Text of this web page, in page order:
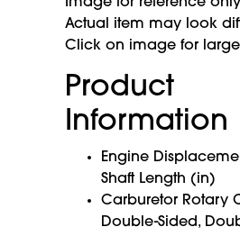
Image for reference only
Actual item may look
Click on image for
Product
Information
Engine
Shaft Length (in)
Carburetor Rotary
Double-Sided,